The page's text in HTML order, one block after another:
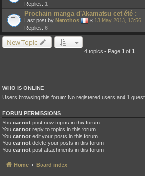
Replies: 1
Prochain manga d'Akamatsu cet été :
Last post by Nerothos « 13 May 2013, 13:56
Replies: 6
New Topic
4 topics • Page 1 of 1
WHO IS ONLINE
Users browsing this forum: No registered users and 1 guest
FORUM PERMISSIONS
You cannot post new topics in this forum
You cannot reply to topics in this forum
You cannot edit your posts in this forum
You cannot delete your posts in this forum
You cannot post attachments in this forum
Home Board index